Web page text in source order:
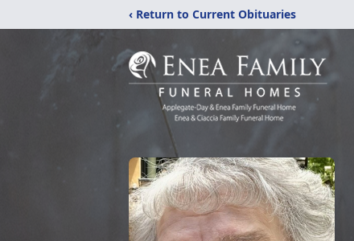
‹ Return to Current Obituaries